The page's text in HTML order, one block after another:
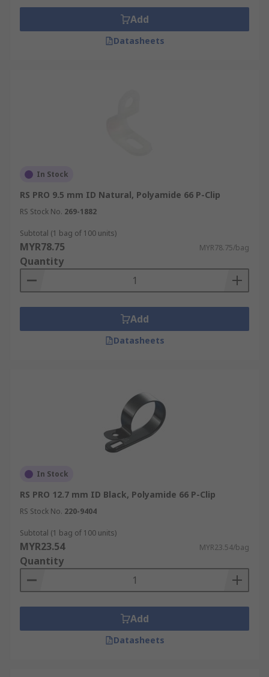
Add
Datasheets
In Stock
RS PRO 9.5 mm ID Natural, Polyamide 66 P-Clip
RS Stock No. 269-1882
Subtotal (1 bag of 100 units)
MYR78.75 MYR78.75/bag
Quantity
Add
Datasheets
In Stock
RS PRO 12.7 mm ID Black, Polyamide 66 P-Clip
RS Stock No. 220-9404
Subtotal (1 bag of 100 units)
MYR23.54 MYR23.54/bag
Quantity
Add
Datasheets